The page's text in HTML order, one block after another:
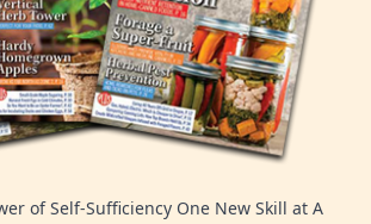
of Self-Sufficiency One New Skill at A